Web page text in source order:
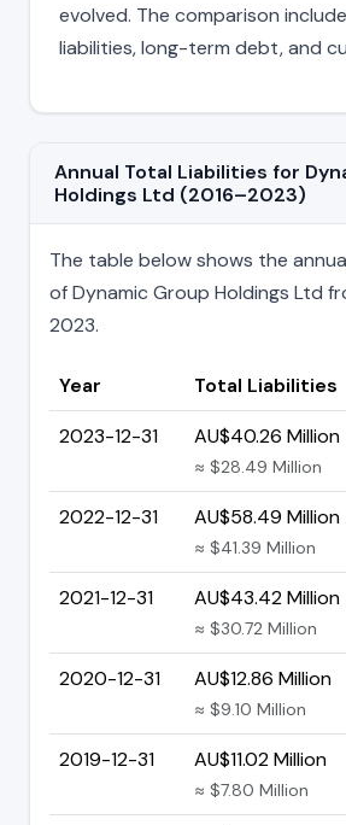
evolved. The comparison
liabilities, long-term debt, and
Annual Total Liabilities for
Holdings Ltd (2016–2023)
The table below shows the
of Dynamic Group Holdings Ltd
2023.
Year Total Liabilities
2023-12-31
AU$40.26 Million
≈ $28.49 Million
2022-12-31 AU$58.49 Million
≈ $41.39 Million
2021-12-31 AU$43.42 Million
≈ $30.72 Million
2020-12-31 AU$12.86 Million
≈ $9.10 Million
2019-12-31 AU$11.02 Million
≈ $7.80 Million